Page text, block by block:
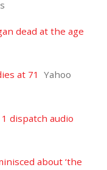
dead at the age
at 71 Yahoo
dispatch audio
about ‘the